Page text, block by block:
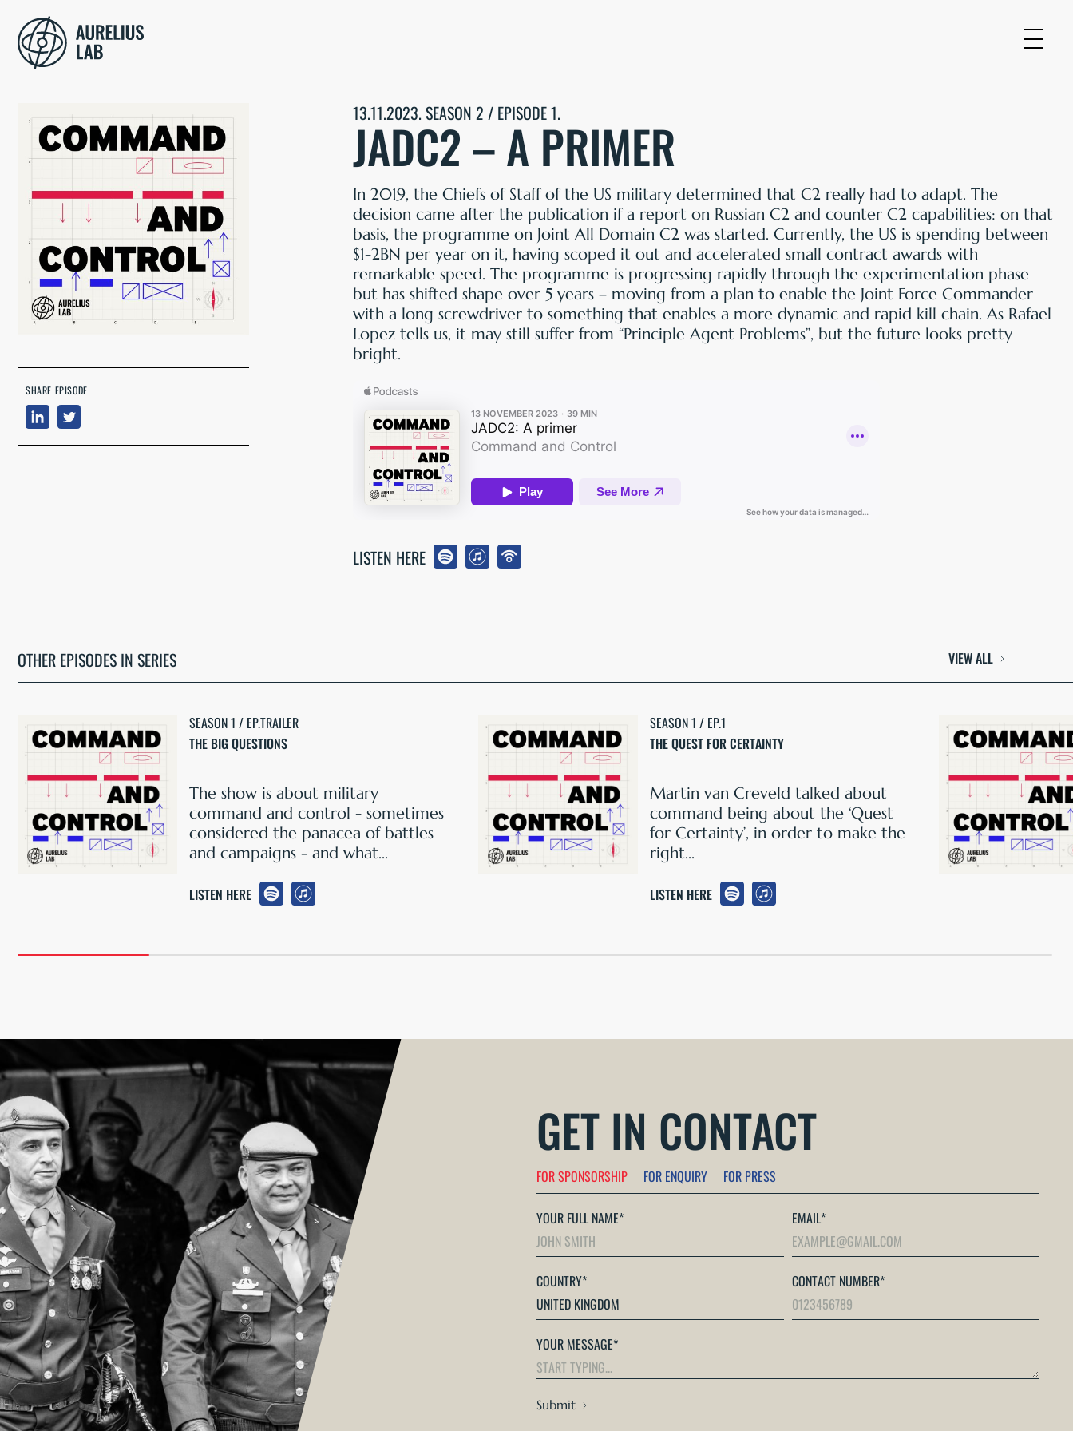
SHARE EPISODE
13.11.2023. SEASON 2 / EPISODE 1.
JADC2 – A PRIMER
In 2019, the Chiefs of Staff of the US military determined that C2 really had to adapt. The
decision came after the publication if a report on Russian C2 and counter C2 capabilities: on that
basis, the programme on Joint All Domain C2 was started. Currently, the US is spending between
$1-2BN per year on it, having scoped it out and accelerated small contract awards with
remarkable speed. The programme is progressing rapidly through the experimentation phase
but has shifted shape over 5 years – moving from a plan to enable the Joint Force Commander
with a long screwdriver to something that enables a more dynamic and rapid kill chain. As Rafael
Lopez tells us, it may still suffer from “Principle Agent Problems”, but the future looks pretty
bright.
LISTEN HERE
OTHER EPISODES IN SERIES VIEW ALL
SEASON 1 / EP.TRAILER
THE BIG QUESTIONS
The show is about military
command and control - sometimes
considered the panacea of battles
and campaigns - and what...
LISTEN HERE
SEASON 1 / EP.1
THE QUEST FOR CERTAINTY
Martin van Creveld talked about
command being about the ‘Quest
for Certainty’, in order to make the
right...
LISTEN HERE
GET IN CONTACT
FOR SPONSORSHIP FOR ENQUIRY FOR PRESS
YOUR FULL NAME* EMAIL*
COUNTRY* CONTACT NUMBER*
YOUR MESSAGE*
Submit